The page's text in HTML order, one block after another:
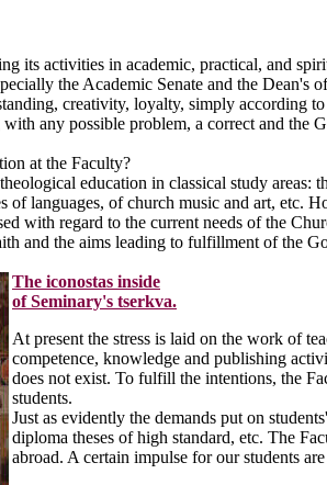
its activities in academic, practical, and
the Academic Senate and the
creativity, loyalty, simply according
any possible problem, a correct and the
at the Faculty?
education in classical study
of languages, of church music and art, etc.
with regard to the current needs of the
and the aims leading to fulfillment of the
The iconostas inside
of Seminary's tserkva.
At present the stress is laid on the work of
competence, knowledge and publishing
does not exist. To fulfill the intentions, the
students.
Just as evidently the demands put on
diploma theses of high standard, etc. The
abroad. A certain impulse for our students